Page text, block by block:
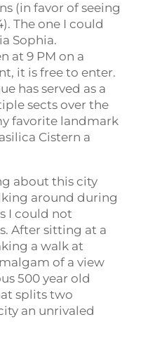
(in favor of seeing
The one I could
Sophia.
at 9 PM on a
it is free to enter.
has served as a
sects over the
favorite landmark
Cistern a
about this city
around during
I could not
After sitting at a
a walk at
of a view
500 year old
splits two
an unrivaled